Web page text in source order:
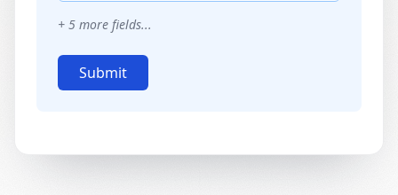
+ 5 more fields...
Submit